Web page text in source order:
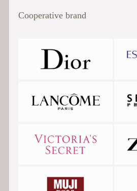
Cooperative brand